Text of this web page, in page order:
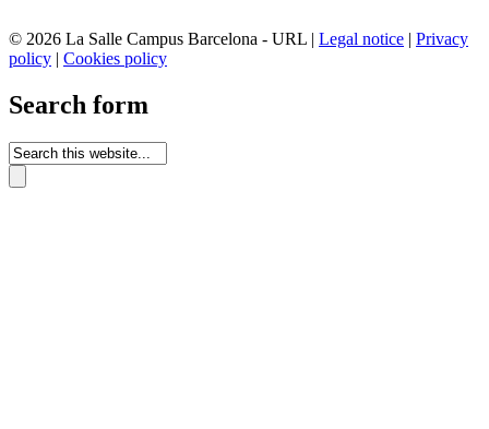
© 2026 La Salle Campus Barcelona - URL | Legal notice | Privacy
policy | Cookies policy
Search form